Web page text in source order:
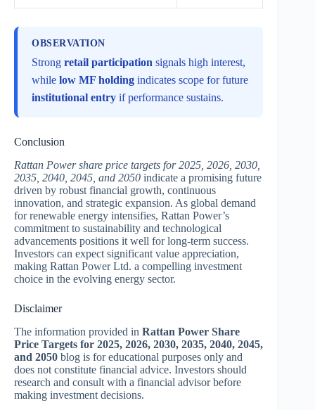
OBSERVATION
Strong retail participation signals high interest,
while low MF holding indicates scope for future
institutional entry if performance sustains.
Conclusion
Rattan Power share price targets for 2025, 2026, 2030,
2035, 2040, 2045, and 2050 indicate a promising future
driven by robust financial growth, continuous
innovation, and strategic expansion. As global demand
for renewable energy intensifies, Rattan Power’s
commitment to sustainability and technological
advancements positions it well for long-term success.
Investors can expect significant value appreciation,
making Rattan Power Ltd. a compelling investment
choice in the evolving energy sector.
Disclaimer
The information provided in Rattan Power Share
Price Targets for 2025, 2026, 2030, 2035, 2040, 2045,
and 2050 blog is for educational purposes only and
does not constitute financial advice. Investors should
research and consult with a financial advisor before
making investment decisions.